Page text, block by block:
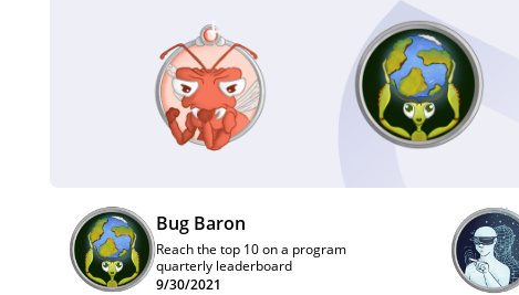
Bug Baron
Reach the top 10 on a program
quarterly leaderboard
9/30/2021